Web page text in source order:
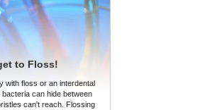
to Floss!
with floss or an interdental
can hide between
can't reach. Flossing